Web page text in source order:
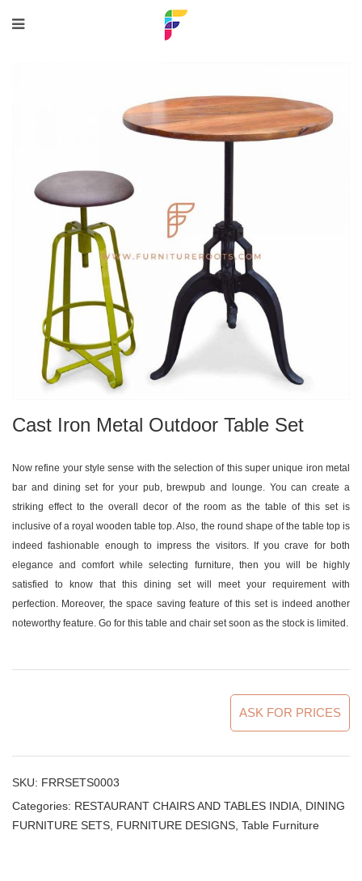
Cast Iron Metal Outdoor Table Set
Now refine your style sense with the selection of this super unique iron metal
bar and dining set for your pub, brewpub and lounge. You can create a
striking effect to the overall decor of the room as the table of this set is
inclusive of a royal wooden table top. Also, the round shape of the table top is
indeed fashionable enough to impress the visitors. If you crave for both
elegance and comfort while selecting furniture, then you will be highly
satisfied to know that this dining set will meet your requirement with
perfection. Moreover, the space saving feature of this set is indeed another
noteworthy feature. Go for this table and chair set soon as the stock is limited.
ASK FOR PRICES
SKU: FRRSETS0003
Categories: RESTAURANT CHAIRS AND TABLES INDIA DINING
FURNITURE SETS FURNITURE DESIGNS Table Furniture